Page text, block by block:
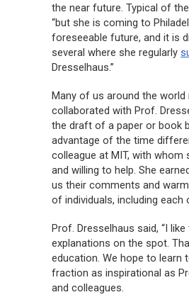
the near future. Typical of
“but she is coming to
foreseeable future, and it is
several where she regularly
Dresselhaus.”
Many of us around the world
collaborated with Prof.
the draft of a paper or book
advantage of the time
colleague at MIT, with whom
and willing to help. She
us their comments and
of individuals, including each
Prof. Dresselhaus said, “I
explanations on the spot.
education. We hope to learn
fraction as inspirational as
and colleagues.